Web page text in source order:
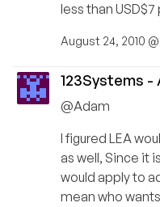
less than
August 24, 2010 @
123Systems -
@Adam
I figured LEA
as well, Since it
would apply to
mean who